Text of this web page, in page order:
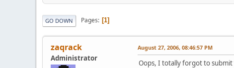
GO DOWN Pages 1
zaqrack
Administrator
August 27, 2006, 08:46:57 PM
Oops, I totally forgot to submit